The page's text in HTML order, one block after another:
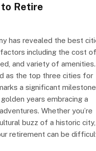
Retire
has revealed the best
including the cost of
and variety of amenities.
as the top three cities for
a significant
years embracing a
Whether you’re
buzz of a historic city,
retirement can be